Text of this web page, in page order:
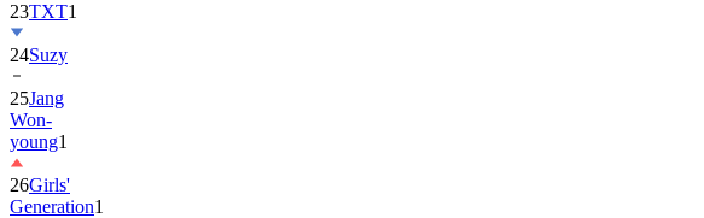
23TXT1
24Suzy
25Jang
Won-
young1
26Girls'
Generation1